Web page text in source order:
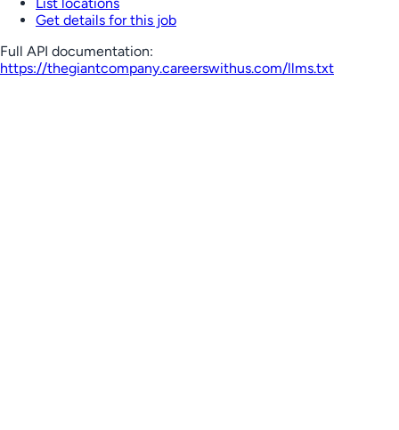
Get details for this job
Full API documentation:
https://thegiantcompany.careerswithus.com/llms.txt